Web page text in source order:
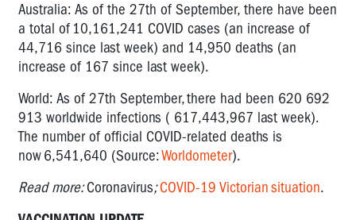
Australia: As of the 27th of September, there have been
a total of 10,161,241 COVID cases (an increase of
44,716 since last week) and 14,950 deaths (an
increase of 167 since last week).
World: As of 27th September, there had been 620 692
913 worldwide infections ( 617,443,967 last week).
The number of official COVID-related deaths is
now 6,541,640 (Source:Worldometer).
Read more:Coronavirus;COVID-19 Victoriansituation.